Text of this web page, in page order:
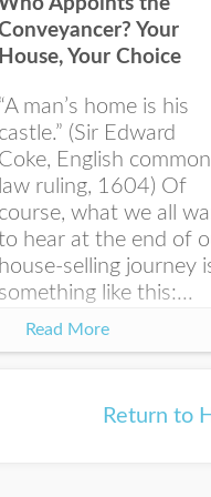
First Name
Last Name
I would like
updates
Your
House, Your Choice
“A man’s home is his
castle.” (Sir Edward
Coke, English common
law ruling, 1604) Of
course, what we all
hear at the end of
house-selling journey
something like this:...
Read More
Return to